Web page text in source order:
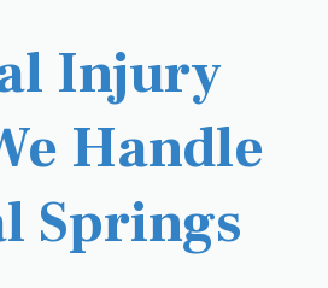
Injury
Handle
Springs